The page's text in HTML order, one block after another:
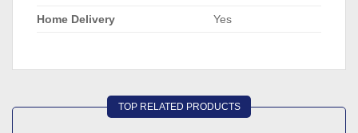
Home Delivery Yes
TOP RELATED PRODUCTS